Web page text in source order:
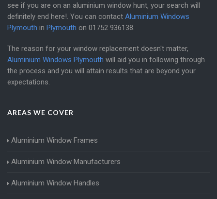
see if you are on an aluminium window hunt, your search will
definitely end here!. You can contact Aluminium Windows
Plymouth in Plymouth on 01752 936138
The reason for your window replacement doesn't matter,
Aluminium Windows Plymouth will aid you in following through
the process and you will attain results that are beyond your
expectations.
AREAS WE COVER
Aluminium Window Frames
Aluminium Window Manufacturers
Aluminium Window Handles